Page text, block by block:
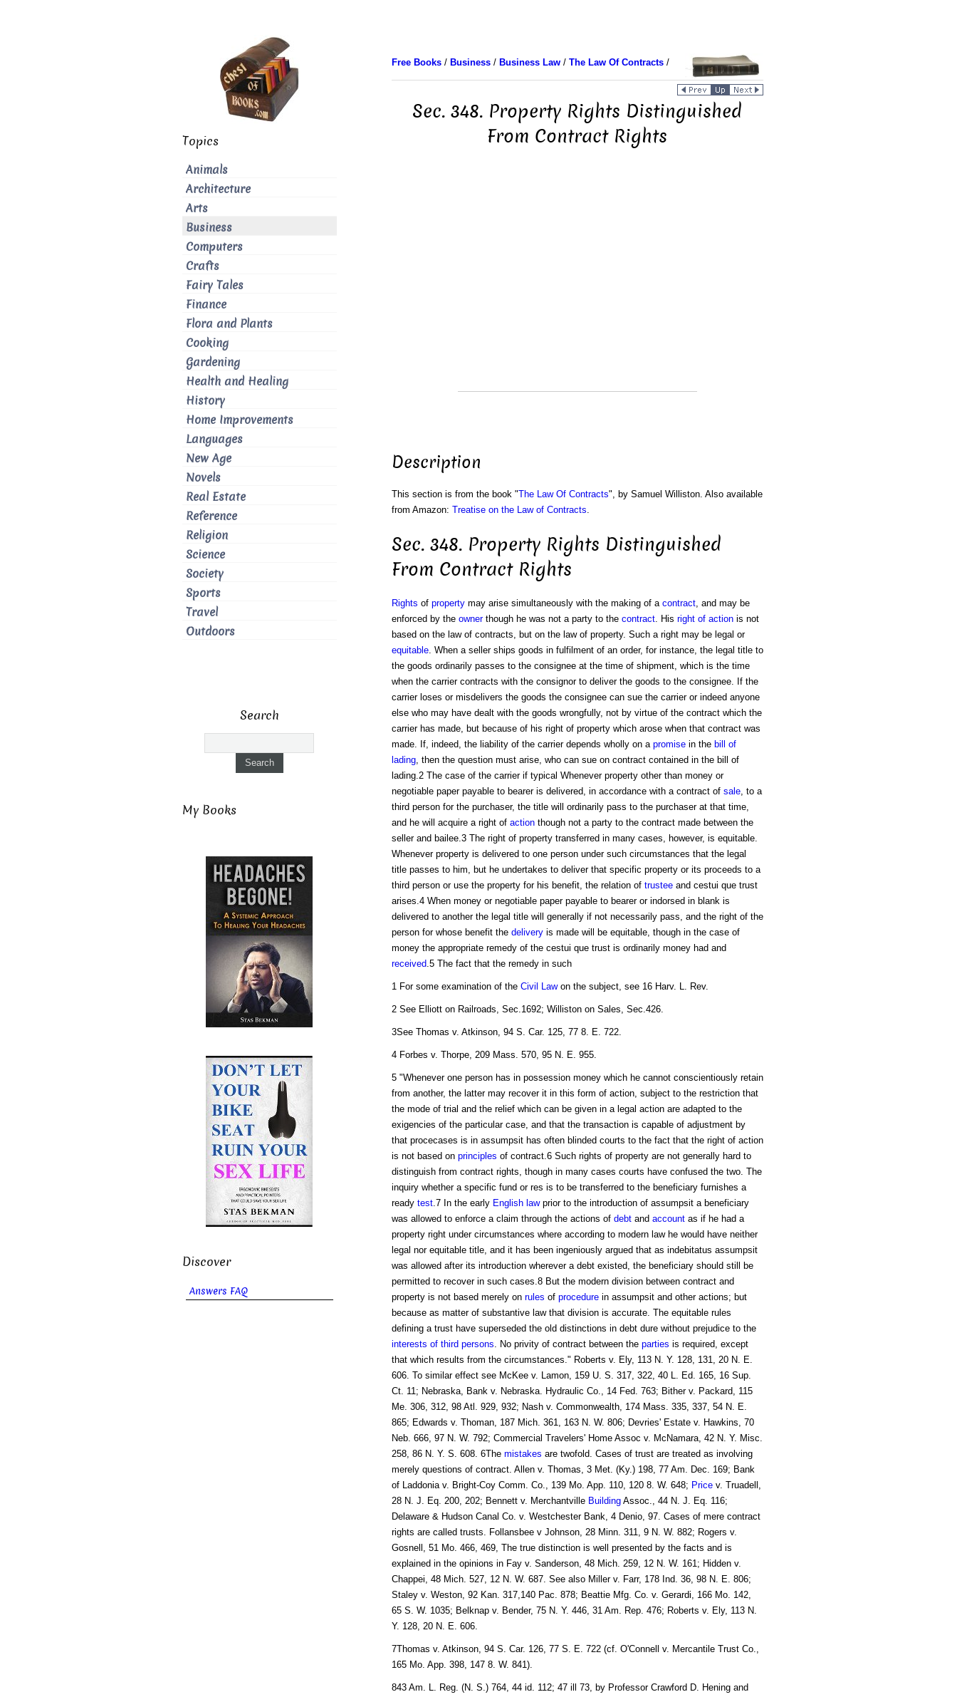
Free Books/ Business/ Business Law/ The Law Of Contracts/
Sec. 348. Property Rights Distinguished
From Contract Rights
Description
This section is from the book "The Law Of Contracts", by Samuel Williston. Also available
from Amazon: Treatise on the Law of Contracts.
Sec. 348. Property Rights Distinguished
From Contract Rights
Rights of propertymay arise simultaneously with the making of a contract, and may be
enforced by the ownerthough he was not a party to the contract. His right of actionis not
based on the law of contracts, but on the law of property. Such a right may be legal or
equitable. When a seller ships goods in fulfilment of an order, for instance, the legal title to
the goods ordinarily passes to the consignee at the time of shipment, which is the time
when the carrier contracts with the consignor to deliver the goods to the consignee. If the
carrier loses or misdelivers the goods the consignee can sue the carrier or indeed anyone
else who may have dealt with the goods wrongfully, not by virtue of the contract which the
carrier has made, but because of his right of property which arose when that contract was
made. If, indeed, the liability of the carrier depends wholly on a promisein the bill of
lading, then the question must arise, who can sue on contract contained in the bill of
lading.2 The case of the carrier if typical Whenever property other than money or
negotiable paper payable to bearer is delivered, in accordance with a contract of sale, to a
third person for the purchaser, the title will ordinarily pass to the purchaser at that time,
and he will acquire a right of actionthough not a party to the contract made between the
seller and bailee.3 The right of property transferred in many cases, however, is equitable.
Whenever property is delivered to one person under such circumstances that the legal
title passes to him, but he undertakes to deliver that specific property or its proceeds to a
third person or use the property for his benefit, the relation of trusteeand cestui que trust
arises.4 When money or negotiable paper payable to bearer or indorsed in blank is
delivered to another the legal title will generally if not necessarily pass, and the right of the
person for whose benefit the deliveryis made will be equitable, though in the case of
money the appropriate remedy of the cestui que trust is ordinarily money had and
received.5 The fact that the remedy in such
1 For some examination of the Civil Lawon the subject, see 16 Harv. L. Rev.
2 See Elliott on Railroads, Sec.1692; Williston on Sales, Sec.426.
3See Thomas v. Atkinson, 94 S. Car. 125, 77 8. E. 722.
4 Forbes v. Thorpe, 209 Mass. 570, 95 N. E. 955.
5 "Whenever one person has in possession money which he cannot conscientiously retain
from another, the latter may recover it in this form of action, subject to the restriction that
the mode of trial and the relief which can be given in a legal action are adapted to the
exigencies of the particular case, and that the transaction is capable of adjustment by
that procecases is in assumpsit has often blinded courts to the fact that the right of action
is not based on principles of contract.6 Such rights of property are not generally hard to
distinguish from contract rights, though in many cases courts have confused the two. The
inquiry whether a specific fund or res is to be transferred to the beneficiary furnishes a
ready test.7 In the early English lawprior to the introduction of assumpsit a beneficiary
was allowed to enforce a claim through the actions of debtand accountas if he had a
property right under circumstances where according to modern law he would have neither
legal nor equitable title, and it has been ingeniously argued that as indebitatus assumpsit
was allowed after its introduction wherever a debt existed, the beneficiary should still be
permitted to recover in such cases.8 But the modern division between contract and
property is not based merely on rules of procedurein assumpsit and other actions; but
because as matter of substantive law that division is accurate. The equitable rules
defining a trust have superseded the old distinctions in debt dure without prejudice to the
interests of third persons. No privity of contract between the parties is required, except
that which results from the circumstances." Roberts v. Ely, 113 N. Y. 128, 131, 20 N. E.
606. To similar effect see McKee v. Lamon, 159 U. S. 317, 322, 40 L. Ed. 165, 16 Sup.
Ct. 11; Nebraska, Bank v. Nebraska. Hydraulic Co., 14 Fed. 763; Bither v. Packard, 115
Me. 306, 312, 98 Atl. 929, 932; Nash v. Commonwealth, 174 Mass. 335, 337, 54 N. E.
865; Edwards v. Thoman, 187 Mich. 361, 163 N. W. 806; Devries' Estate v. Hawkins, 70
Neb. 666, 97 N. W. 792; Commercial Travelers' Home Assoc v. McNamara, 42 N. Y. Misc.
258, 86 N. Y. S. 608. 6The mistakes are twofold. Cases of trust are treated as involving
merely questions of contract. Allen v. Thomas, 3 Met. (Ky.) 198, 77 Am. Dec. 169; Bank
of Laddonia v. Bright-Coy Comm. Co., 139 Mo. App. 110, 120 8. W. 648; Pricev. Truadell,
28 N. J. Eq. 200, 202; Bennett v. Merchantville BuildingAssoc., 44 N. J. Eq. 116;
Delaware & Hudson Canal Co. v. Westchester Bank, 4 Denio, 97. Cases of mere contract
rights are called trusts. Follansbee v Johnson, 28 Minn. 311, 9 N. W. 882; Rogers v.
Gosnell, 51 Mo. 466, 469, The true distinction is well presented by the facts and is
explained in the opinions in Fay v. Sanderson, 48 Mich. 259, 12 N. W. 161; Hidden v.
Chappei, 48 Mich. 527, 12 N. W. 687. See also Miller v. Farr, 178 Ind. 36, 98 N. E. 806;
Staley v. Weston, 92 Kan. 317,140 Pac. 878; Beattie Mfg. Co. v. Gerardi, 166 Mo. 142,
65 S. W. 1035; Belknap v. Bender, 75 N. Y. 446, 31 Am. Rep. 476; Roberts v. Ely, 113 N.
Y. 128, 20 N. E. 606.
7Thomas v. Atkinson, 94 S. Car. 126, 77 S. E. 722 (cf. O'Connell v. Mercantile Trust Co.,
165 Mo. App. 398, 147 8. W. 841).
843 Am. L. Reg. (N. S.) 764, 44 id. 112; 47 ill 73, by Professor Crawford D. Hening and
Topics
Animals
Architecture
Arts
Business
Computers
Crafts
Fairy Tales
Finance
Flora and Plants
Cooking
Gardening
Health and Healing
History
Home Improvements
Languages
New Age
Novels
Real Estate
Reference
Religion
Science
Society
Sports
Travel
Outdoors
Search
My Books
Discover
Answers FAQ